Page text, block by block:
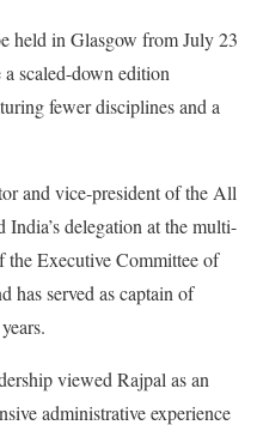
held in Glasgow from July 23
scaled-down edition
fewer disciplines and a
and vice-president of the All
delegation at the multi-
the Executive Committee of
has served as captain of
viewed Rajpal as an
administrative experience